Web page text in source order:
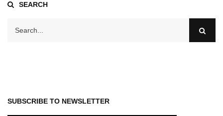
SEARCH
SUBSCRIBE TO NEWSLETTER